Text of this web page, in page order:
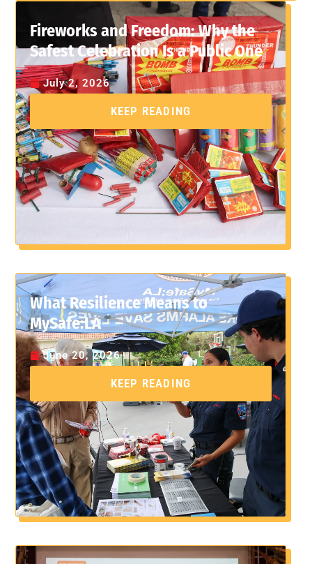
Fireworks and Freedom: Why the
Safest Celebration Is a Public One
July 2, 2026
KEEP READING
What Resilience Means to
MySafe:LA
June 20, 2026
KEEP READING